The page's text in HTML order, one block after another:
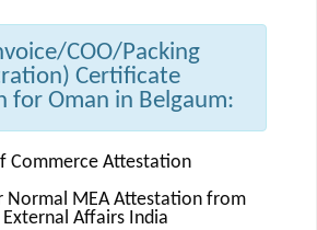
COO/Packing
Certificate
for Oman in Belgaum:
Commerce Attestation
Normal MEA Attestation from
Affairs India